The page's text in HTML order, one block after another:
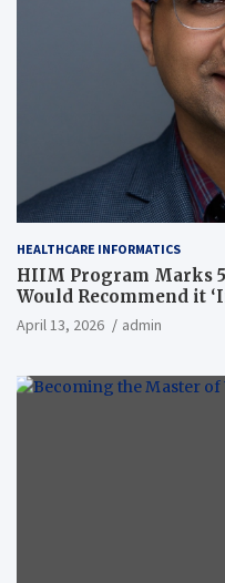
HEALTHCARE INFORMATICS
HIIM Program Marks
Would Recommend it
April 13, 2026 admin